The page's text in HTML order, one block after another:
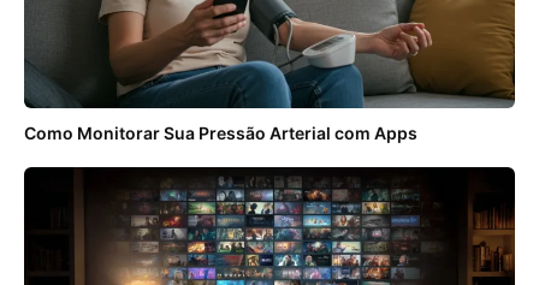
Como Monitorar Sua Pressão Arterial com Apps